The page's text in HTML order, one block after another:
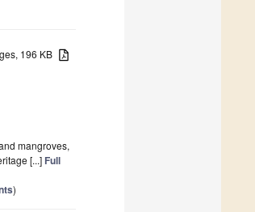
196 KB
mangroves,
[...] Full
)